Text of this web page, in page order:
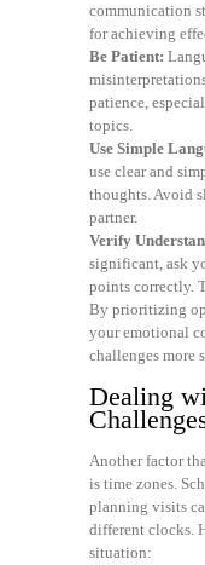
communication
for achieving
Be Patient:
patience,
topics.
Use Simple
use clear and
thoughts. Avoid
partner.
Verify
significant, ask
points correctly.
By prioritizing
your emotional
challenges more
Dealing
Another factor
is time zones.
planning visits
different clocks.
situation: